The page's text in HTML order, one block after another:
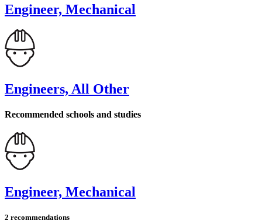
Engineer, Mechanical
Engineers, All Other
Recommended schools and studies
Engineer, Mechanical
2 recommendations